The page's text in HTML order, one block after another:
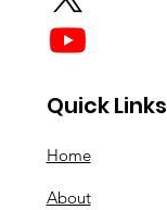
Quick Links
Home
About